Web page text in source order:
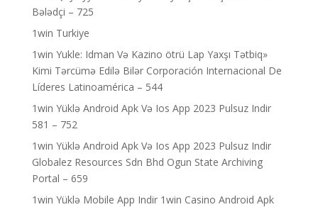
Bələdçi – 725
1win Turkiye
1win Yukle: Idman Və Kazino ötrü Lap Yaxşı Tətbiq»
Kimi Tərcümə Edilə Bilər Corporación Internacional De
Líderes Latinoamérica – 544
1win Yüklə Android Apk Və Ios App 2023 Pulsuz Indir
581 – 752
1win Yüklə Android Apk Və Ios App 2023 Pulsuz Indir
Globalez Resources Sdn Bhd Ogun State Archiving
Portal – 659
1win Yüklə Mobile App Indir 1win Casino Android Apk